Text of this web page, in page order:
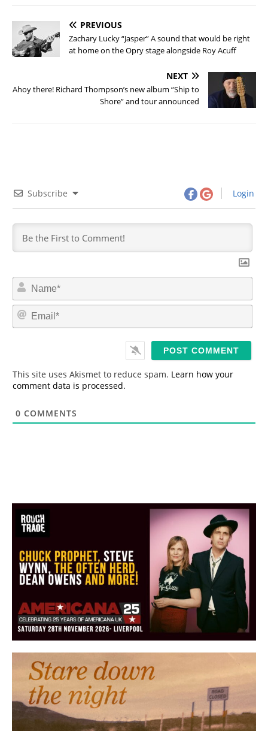
PREVIOUS
Zachary Lucky “Jasper” A sound that would be right
at home on the Opry stage alongside Roy Acuff
NEXT
Ahoy there! Richard Thompson’s new album “Ship to
Shore” and tour announced
Subscribe Login
N
m
*
E
This site uses Akismet to reduce spam. Learn how your
comment data is processed.
0 COMMENTS